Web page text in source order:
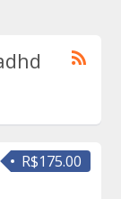
R$175.00